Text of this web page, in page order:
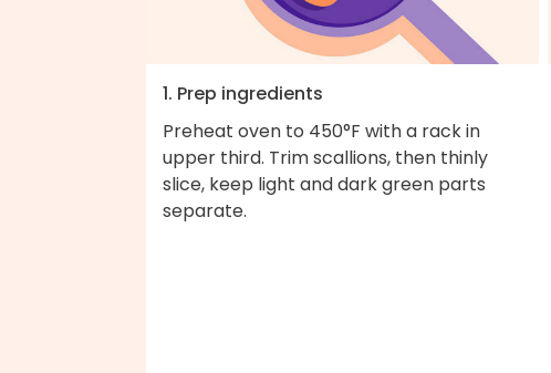
1. Prep ingredients
Preheat oven to 450°F with a rack in
upper third. Trim scallions, then thinly
slice, keep light and dark green parts
separate.